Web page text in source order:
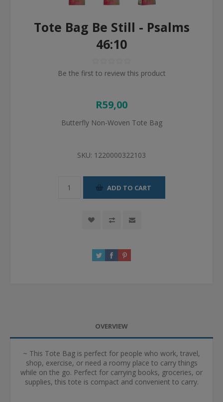
Tote Bag Be Still - Psalms
46:10
Be the first to review this product
R59,00
Butterfly Non-Woven Tote Bag
SKU: 1220000322103
ADD TO CART
OVERVIEW
~ This Tote Bag is perfect for people who work, travel,
shop, exercise, or need a roomy place to carry things
while on the go. Perfect for carrying books, groceries, or
supplies, this tote is compact and convenient to carry.